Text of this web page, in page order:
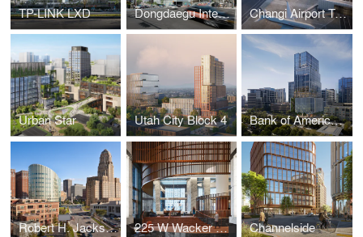
TP-LINK LXD Dongdaegu Intermodal Transfer Center Changi Airport Terminal 5
Urban Star Utah City Block 4 Bank of America Tower at Parkside
Robert H. Jackson U.S. Courthouse 225 W Wacker Lobby Channelside